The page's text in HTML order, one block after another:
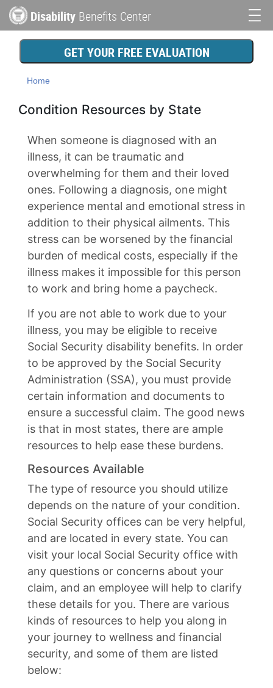
to
content
Disability Benefits Center
Main
navigationGET YOUR FREE EVALUATION
Home
Condition Resources by State
When someone is diagnosed with an
illness, it can be traumatic and
overwhelming for them and their loved
ones. Following a diagnosis, one might
experience mental and emotional stress in
addition to their physical ailments. This
stress can be worsened by the financial
burden of medical costs, especially if the
illness makes it impossible for this person
to work and bring home a paycheck.
If you are not able to work due to your
illness, you may be eligible to receive
Social Security disability benefits. In order
to be approved by the Social Security
Administration (SSA), you must provide
certain information and documents to
ensure a successful claim. The good news
is that in most states, there are ample
resources to help ease these burdens.
Resources Available
The type of resource you should utilize
depends on the nature of your condition.
Social Security offices can be very helpful,
and are located in every state. You can
visit your local Social Security office with
any questions or concerns about your
claim, and an employee will help to clarify
these details for you. There are various
kinds of resources to help you along in
your journey to wellness and financial
security, and some of them are listed
below: